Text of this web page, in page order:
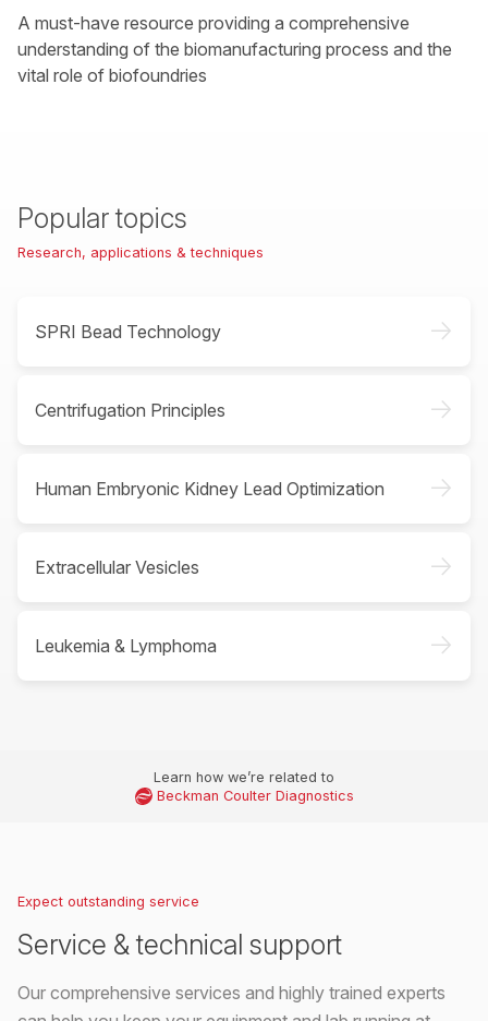
A must-have resource providing a comprehensive
understanding of the biomanufacturing process and the
vital role of biofoundries
Popular topics
Research, applications & techniques
SPRI Bead Technology ->
Centrifugation Principles ->
Human Embryonic Kidney Lead Optimization ->
Extracellular Vesicles ->
Leukemia & Lymphoma ->
Learn how we’re related to
Beckman Coulter Diagnostics
Expect outstanding service
Service & technical support
Our comprehensive services and highly trained experts